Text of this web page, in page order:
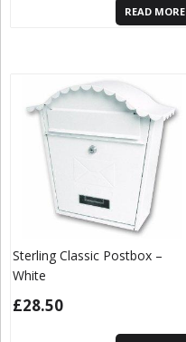
READ MORE
Sterling Classic Postbox –
White
£28.50